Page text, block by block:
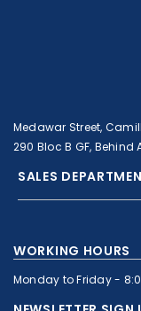
Medawar Street,
290 Bloc B GF,
SALES
+9613308858
+961 1 874363
sales@c-
WORKING HOURS
Monday to Friday -